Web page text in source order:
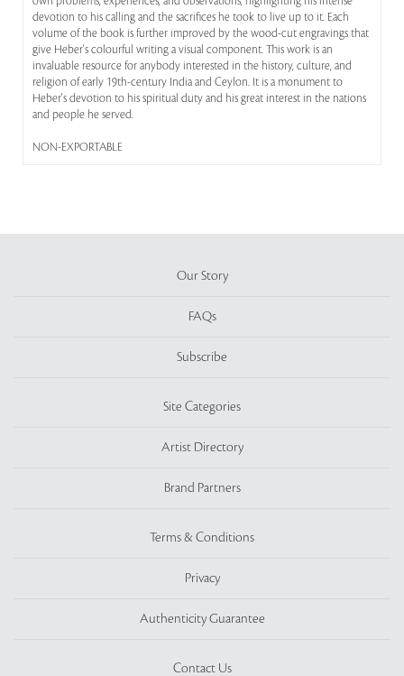
devotion to his calling and the sacrifices he took to live up to it. Each
volume of the book is further improved by the wood-cut engravings that
give Heber's colourful writing a visual component. This work is an
invaluable resource for anybody interested in the history, culture, and
religion of early 19th-century India and Ceylon. It is a monument to
Heber's devotion to his spiritual duty and his great interest in the nations
and people he served.
NON-EXPORTABLE
Our Story
FAQs
Subscribe
Site Categories
Artist Directory
Brand Partners
Terms & Conditions
Privacy
Authenticity Guarantee
Contact Us